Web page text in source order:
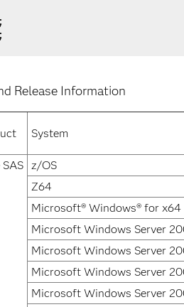
Release Information
System
SAS z/OS
Z64
Microsoft® Windows® for x64
Microsoft Windows Server
Microsoft Windows Server
Microsoft Windows Server
Microsoft Windows Server